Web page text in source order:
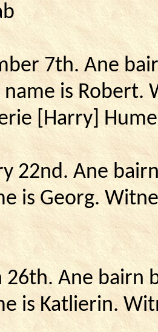
7th.Ane
is Robert.
[Harry]
22nd. Ane
is Georg.
26th.Ane bairn
is Katlierin.